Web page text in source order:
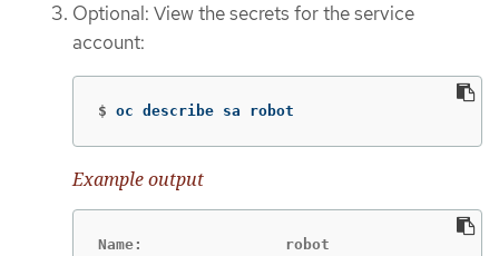
Optional: View the secrets for the service
account:
$ oc describe sa robot
Example output
Name:                robot